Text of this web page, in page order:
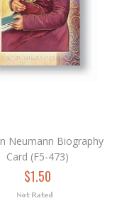
Neumann Biography
Card (F5-473)
$1.50